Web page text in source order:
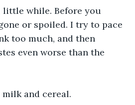
while. Before you
or spoiled. I try to pace
too much, and then
even worse than the
and cereal.